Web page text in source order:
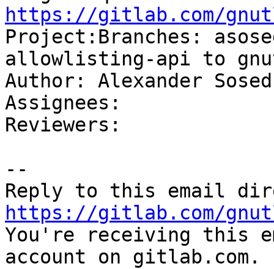
https://gitlab.com/
Project:Branches:
allowlisting-api to
Author: Alexander
Assignees:
Reviewers:
--
https://gitlab.com/
You're receiving this
account on gitlab.com.